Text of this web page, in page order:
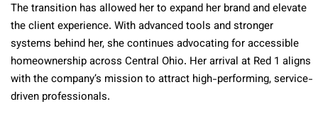
The transition has allowed her to expand her brand and elevate
the client experience. With advanced tools and stronger
systems behind her, she continues advocating for accessible
homeownership across Central Ohio. Her arrival at Red 1 aligns
with the company’s mission to attract high-performing, service-
driven professionals.